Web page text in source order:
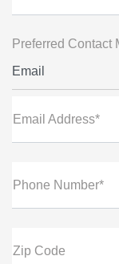
Preferred Contact
Email
Email Address*
Phone Number*
Zip Code